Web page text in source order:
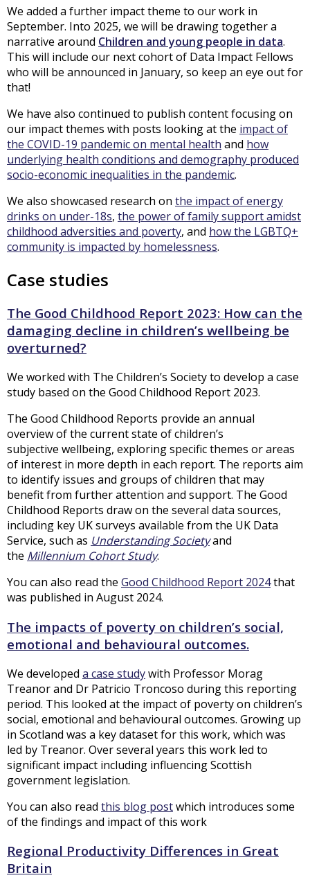
We added a further impact theme to our work in
September. Into 2025, we will be drawing together a
narrative around Children and young people in data.
This will include our next cohort of Data Impact Fellows
who will be announced in January, so keep an eye out for
that!
We have also continued to publish content focusing on
our impact themes with posts looking at the impact of
the COVID-19 pandemic on mental health and how
underlying health conditions and demography produced
socio-economic inequalities in the pandemic.
We also showcased research on the impact of energy
drinks on under-18s, the power of family support amidst
childhood adversities and poverty, and how the LGBTQ+
community is impacted by homelessness.
Case studies
The Good Childhood Report 2023: How can the
damaging decline in children’s wellbeing be
overturned?
We worked with The Children’s Society to develop a case
study based on the Good Childhood Report 2023.
The Good Childhood Reports provide an annual
overview of the current state of children’s
subjective wellbeing, exploring specific themes or areas
of interest in more depth in each report. The reports aim
to identify issues and groups of children that may
benefit from further attention and support. The Good
Childhood Reports draw on the several data sources,
including key UK surveys available from the UK Data
Service, such as Understanding Societyand
the Millennium Cohort Study.
You can also read the Good Childhood Report 2024that
was published in August 2024.
The impacts of poverty on children’s social,
emotional and behavioural outcomes.
We developed a case studywith Professor Morag
Treanor and Dr Patricio Troncoso during this reporting
period. This looked at the impact of poverty on children’s
social, emotional and behavioural outcomes. Growing up
in Scotland was a key dataset for this work, which was
led by Treanor. Over several years this work led to
significant impact including influencing Scottish
government legislation.
You can also read this blog postwhich introduces some
of the findings and impact of this work
Regional Productivity Differences in Great
Britain